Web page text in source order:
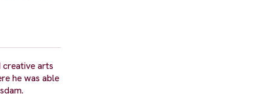
creative arts
he was able